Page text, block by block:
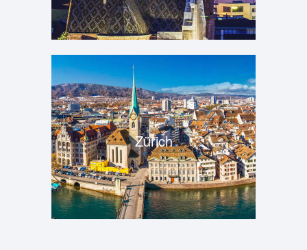
Zürich